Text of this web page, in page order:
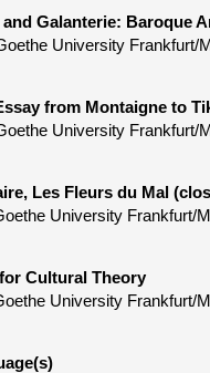
Galanterie: Baroque
University
from Montaigne to
University
Les Fleurs du Mal
University Frankfurt/
Cultural Theory
University Frankfurt/